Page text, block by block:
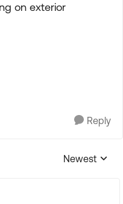
on exterior
Reply
Replies
Newest